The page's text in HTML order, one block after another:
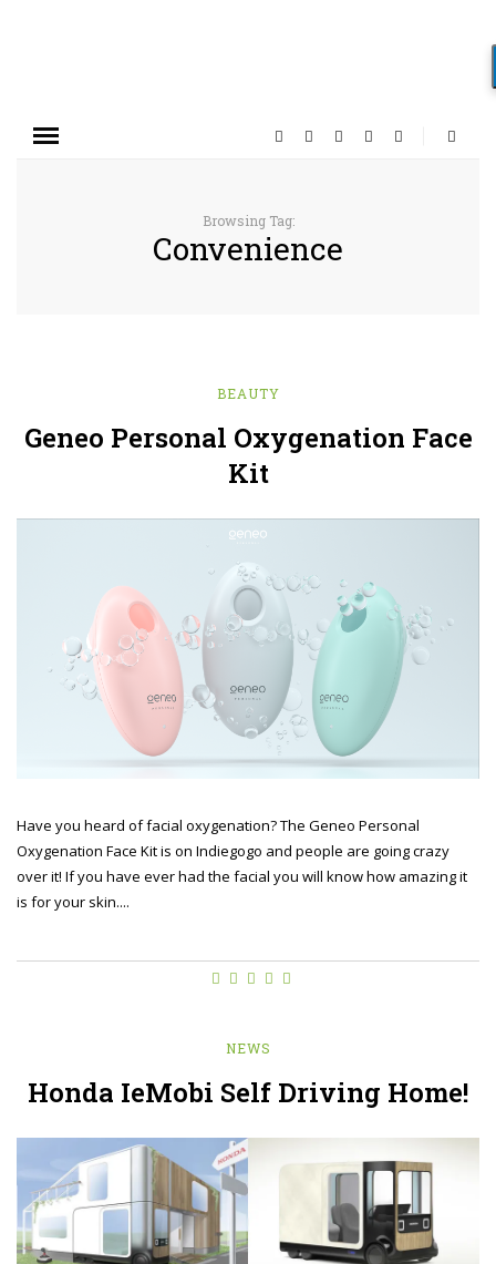
Browsing Tag:
Convenience
BEAUTY
Geneo Personal Oxygenation Face
Kit
Have you heard of facial oxygenation? The Geneo Personal
Oxygenation Face Kit is on Indiegogo and people are going crazy
over it! If you have ever had the facial you will know how amazing it
is for your skin....
NEWS
Honda IeMobi Self Driving Home!